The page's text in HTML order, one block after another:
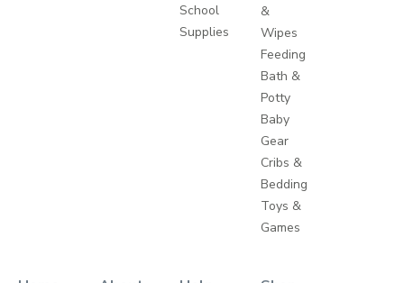
School
Supplies
&
Wipes
Feeding
Bath &
Potty
Baby
Gear
Cribs &
Bedding
Toys &
Games